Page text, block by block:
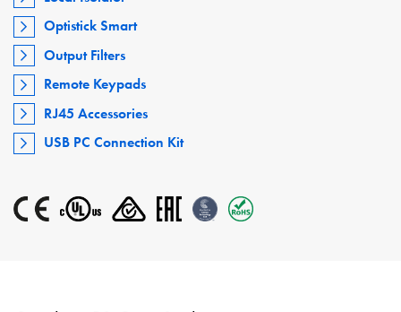
Optistick Smart
Output Filters
Remote Keypads
RJ45 Accessories
USB PC Connection Kit